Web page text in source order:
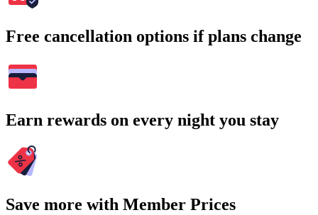
Free cancellation options if plans change
Earn rewards on every night you stay
Save more with Member Prices